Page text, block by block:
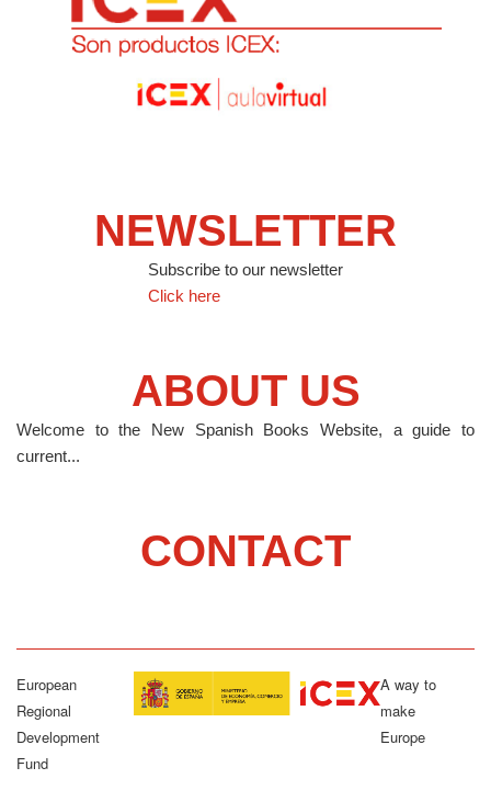
NEWSLETTER
Subscribe to our newsletter
Click here
ABOUT US
Welcome to the New Spanish Books Website, a guide to
current...
CONTACT
European
Regional
Development
Fund
A way to
make
Europe